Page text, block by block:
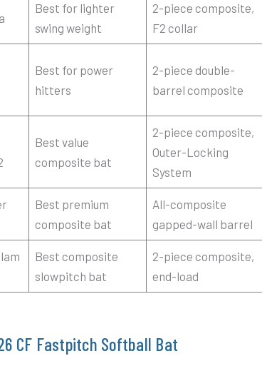
Best for lighter
swing weight
2-piece composite,
F2 collar
Best for power
hitters
2-piece double-
barrel composite
Best value
composite bat
2-piece composite,
Outer-Locking
System
Best premium
composite bat
All-composite
gapped-wall barrel
Best composite
slowpitch bat
2-piece composite,
end-load
CF Fastpitch Softball Bat